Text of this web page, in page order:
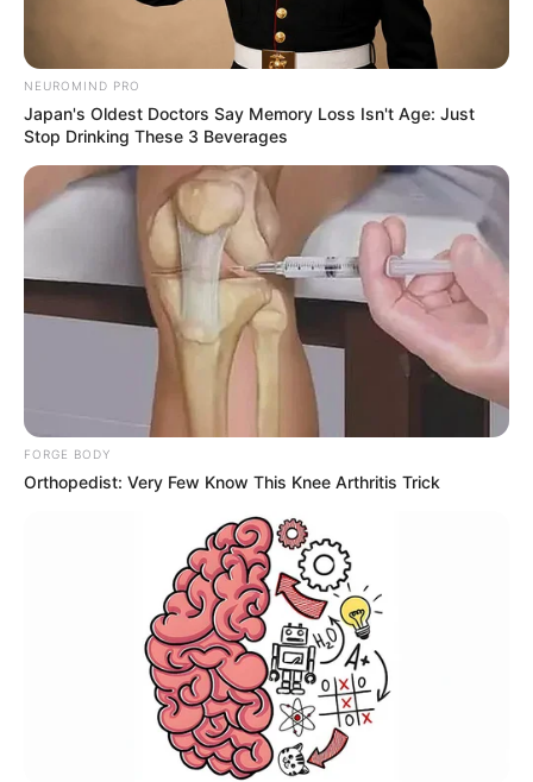
NEUROMIND PRO
Japan's Oldest Doctors Say Memory Loss Isn't Age: Just
Stop Drinking These 3 Beverages
FORGE BODY
Orthopedist: Very Few Know This Knee Arthritis Trick